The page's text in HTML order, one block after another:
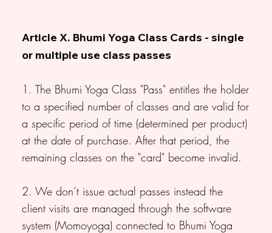
Article X. Bhumi Yoga Class Cards - single
or multiple use class passes
1. The Bhumi Yoga Class "Pass" entitles the holder
to a specified number of classes and are valid for
a specific period of time (determined per product)
at the date of purchase. After that period, the
remaining classes on the "card" become invalid.
2. We don’t issue actual passes instead the
client visits are managed through the software
system (Momoyoga) connected to Bhumi Yoga